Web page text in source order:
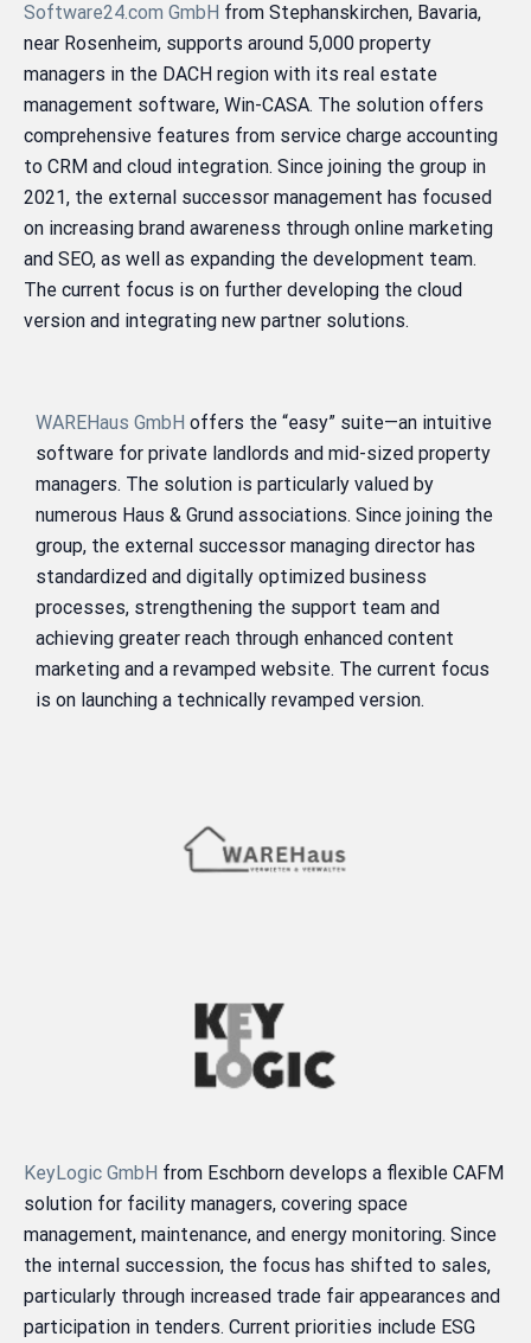
Software24.com GmbH from Stephanskirchen, Bavaria,
near Rosenheim, supports around 5,000 property
managers in the DACH region with its real estate
management software, Win-CASA. The solution offers
comprehensive features from service charge accounting
to CRM and cloud integration. Since joining the group in
2021, the external successor management has focused
on increasing brand awareness through online marketing
and SEO, as well as expanding the development team.
The current focus is on further developing the cloud
version and integrating new partner solutions.
WAREHaus GmbH offers the “easy” suite—an intuitive
software for private landlords and mid-sized property
managers. The solution is particularly valued by
numerous Haus & Grund associations. Since joining the
group, the external successor managing director has
standardized and digitally optimized business
processes, strengthening the support team and
achieving greater reach through enhanced content
marketing and a revamped website. The current focus
is on launching a technically revamped version.
KeyLogic GmbH from Eschborn develops a flexible CAFM
solution for facility managers, covering space
management, maintenance, and energy monitoring. Since
the internal succession, the focus has shifted to sales,
particularly through increased trade fair appearances and
participation in tenders. Current priorities include ESG